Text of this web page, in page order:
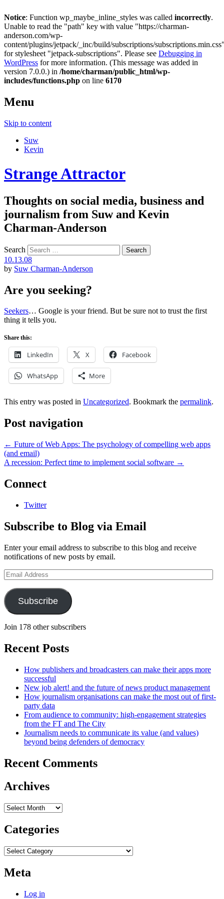
Notice: Function wp_maybe_inline_styles was called incorrectly.
Unable to read the "path" key with value "https://charman-
anderson.com/wp-
content/plugins/jetpack/_inc/build/subscriptions/
for stylesheet "jetpack-subscriptions". Please see Debugging in
WordPress for more information. (This message was added in
version 7.0.0.) in /home/charman/public_html/wp-
includes/functions.php on line 6170
Menu
Skip to content
Suw
Kevin
Strange Attractor
Thoughts on social media, business and
journalism from Suw and Kevin
Charman-Anderson
Search
10.13.08
by Suw Charman-Anderson
Are you seeking?
Seekers… Google is your friend. But be sure not to trust the first
thing it tells you.
Share this:
LinkedIn X Facebook
WhatsApp More
This entry was posted in Uncategorized. Bookmark the permalink.
Post navigation
← Future of Web Apps: The psychology of compelling web apps
(and email)
A recession: Perfect time to implement social software →
Connect
Twitter
Subscribe to Blog via Email
Enter your email address to subscribe to this blog and receive
notifications of new posts by email.
Email
Address
Subscribe
Join 178 other subscribers
Recent Posts
How publishers and broadcasters can make their apps more
successful
New job alert! and the future of news product management
How journalism organisations can make the most out of first-
party data
From audience to community: high-engagement strategies
from the FT and The City
Journalism needs to communicate its value (and values)
beyond being defenders of democracy
Recent Comments
Archives
Archives
Categories
Categories
Meta
Log in